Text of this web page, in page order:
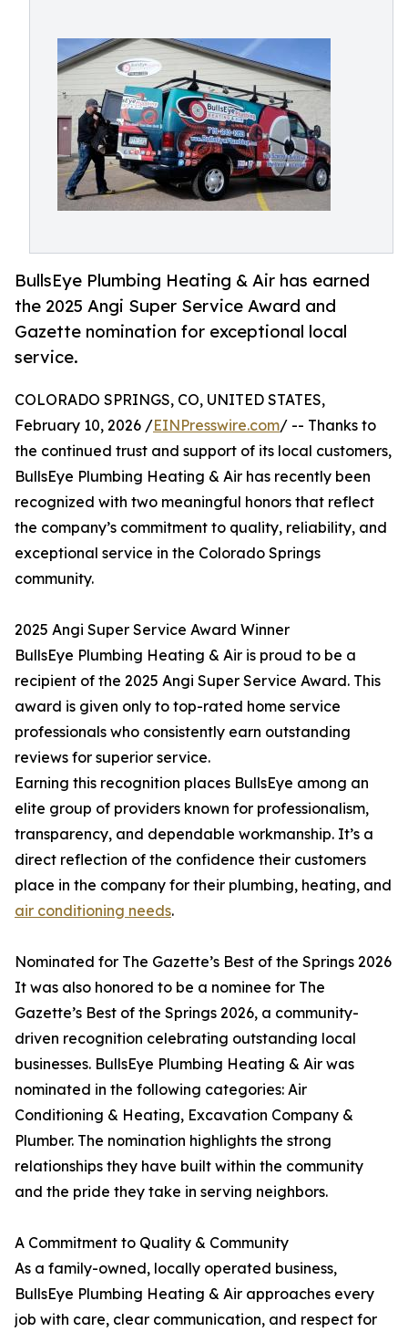
BullsEye Plumbing Heating & Air has earned
the 2025 Angi Super Service Award and
Gazette nomination for exceptional local
service.
COLORADO SPRINGS, CO, UNITED STATES,
February 10, 2026 /EINPresswire.com/ -- Thanks to
the continued trust and support of its local customers,
BullsEye Plumbing Heating & Air has recently been
recognized with two meaningful honors that reflect
the company’s commitment to quality, reliability, and
exceptional service in the Colorado Springs
community.
2025 Angi Super Service Award Winner
BullsEye Plumbing Heating & Air is proud to be a
recipient of the 2025 Angi Super Service Award. This
award is given only to top-rated home service
professionals who consistently earn outstanding
reviews for superior service.
Earning this recognition places BullsEye among an
elite group of providers known for professionalism,
transparency, and dependable workmanship. It’s a
direct reflection of the confidence their customers
place in the company for their plumbing, heating, and
air conditioning needs.
Nominated for The Gazette’s Best of the Springs 2026
It was also honored to be a nominee for The
Gazette’s Best of the Springs 2026, a community-
driven recognition celebrating outstanding local
businesses. BullsEye Plumbing Heating & Air was
nominated in the following categories: Air
Conditioning & Heating, Excavation Company &
Plumber. The nomination highlights the strong
relationships they have built within the community
and the pride they take in serving neighbors.
A Commitment to Quality & Community
As a family-owned, locally operated business,
BullsEye Plumbing Heating & Air approaches every
job with care, clear communication, and respect for